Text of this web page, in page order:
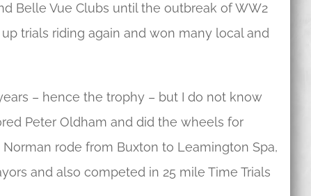
Belle Vue Clubs until the outbreak of WW2
trials riding again and won many local and
– hence the trophy – but I do not know
Peter Oldham and did the wheels for
rode from Buxton to Leamington Spa,
and also competed in 25 mile Time Trials